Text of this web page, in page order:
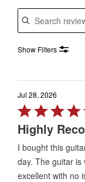
Search reviews
Show Filters
Jul 28, 2026
Rated
5
out
of
5
Highly
I bought this
day. The guitar is
excellent with no